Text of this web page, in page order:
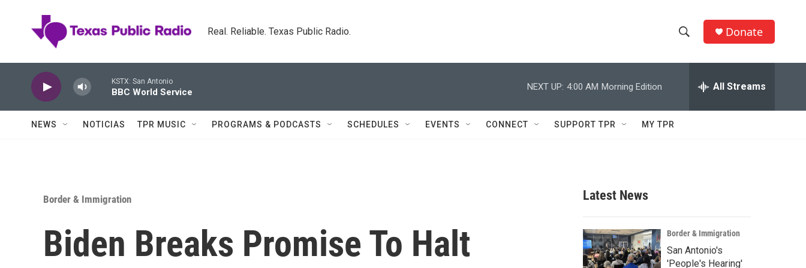
Real. Reliable. Texas Public Radio.
h
w
c
h
e
h
Q
Donate
KSTX: San Antonio
BBC World Service
NEXT UP: 4:00 AM Morning Edition All Streams
NEWS NOTICIAS TPR MUSIC PROGRAMS & PODCASTS SCHEDULES EVENTS CONNECT SUPPORT TPR MY TPR
Border & Immigration
Biden Breaks Promise To Halt
Latest News
Border & Immigration
San Antonio's
'People's Hearing'